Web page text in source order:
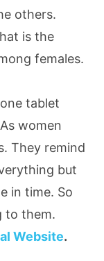
others.
is the
females.
tablet
women
They remind
but
in time. So
to them.
Website.